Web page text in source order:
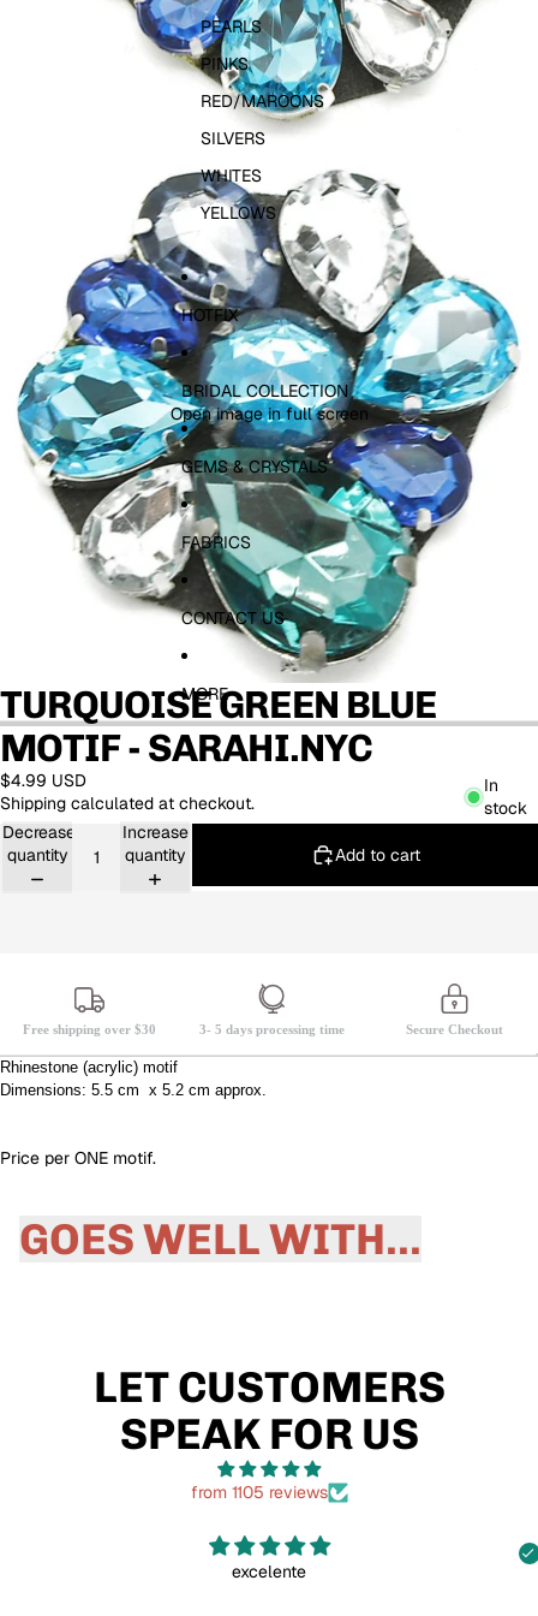
PEARLS
PINKS
RED/MAROONS
SILVERS
WHITES
YELLOWS
HOTFIX
BRIDAL COLLECTION
GEMS & CRYSTALS
FABRICS
CONTACT US
MORE
Open image in full screen
TURQUOISE GREEN BLUE
MOTIF - SARAHI.NYC
$4.99 USD
Shipping calculated at checkout.
In
stock
Decrease
quantity
Increase
quantity
Add to cart
Free shipping over $30 3- 5 days processing time Secure Checkout
Rhinestone (acrylic) motif
Dimensions: 5.5 cm x 5.2 cm approx.
Price per ONE motif.
GOES WELL WITH...
LET CUSTOMERS
SPEAK FOR US
from 1105 reviews
excelente